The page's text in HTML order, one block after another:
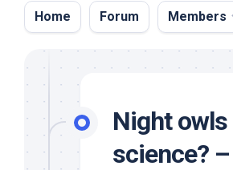
Home Forum Members
Forgot
Password?
Night
science?